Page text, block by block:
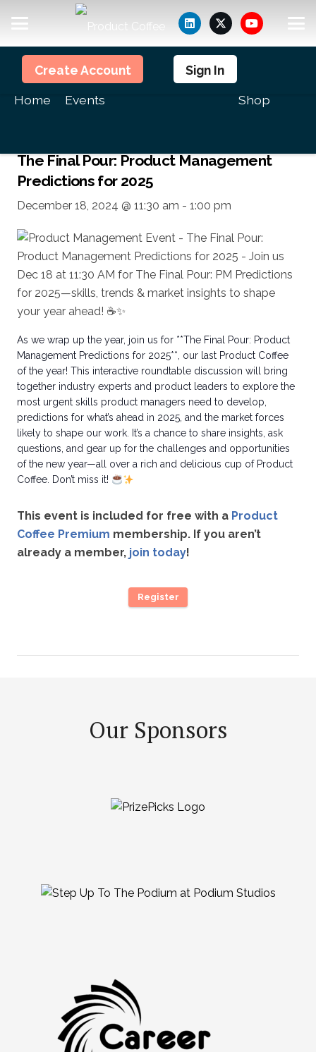
Home Events
Members
Shop
Create Account Sign In
<<All Events
The Final Pour: Product Management
Predictions for 2025
December 18, 2024 @ 11:30 am - 1:00 pm
As we wrap up the year, join us for **The Final Pour: Product
Management Predictions for 2025**, our last Product Coffee
of the year! This interactive roundtable discussion will bring
together industry experts and product leaders to explore the
most urgent skills product managers need to develop,
predictions for what’s ahead in 2025, and the market forces
likely to shape our work. It’s a chance to share insights, ask
questions, and gear up for the challenges and opportunities
of the new year—all over a rich and delicious cup of Product
Coffee. Don’t miss it!
This event is included for free with a Product
Coffee Premium membership. If you aren’t
already a member, join today!
Register
Our Sponsors